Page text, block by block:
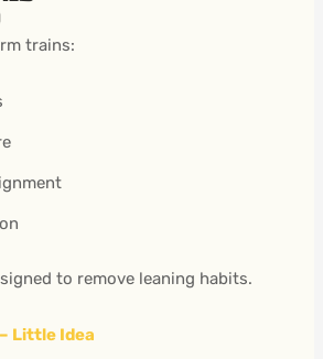
trains:
to remove leaning habits.
Little Idea